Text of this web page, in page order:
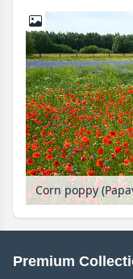
Corn poppy
Premium